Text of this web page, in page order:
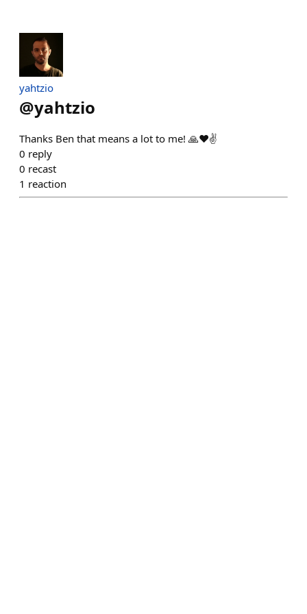
yahtzio
@yahtzio
Thanks Ben that means a lot to me! 🙏❤️✌️
0 reply
0 recast
1 reaction